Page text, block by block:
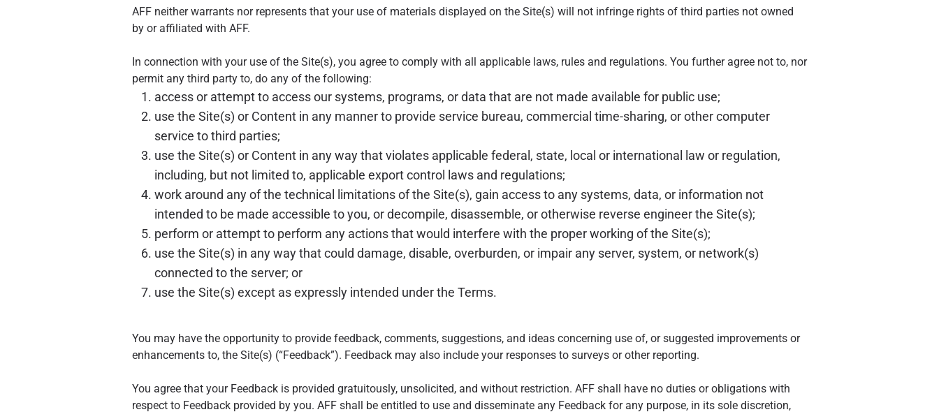
AFF neither warrants nor represents that your use of materials displayed on the Site(s) will not infringe rights of third parties not owned
by or affiliated with AFF.
In connection with your use of the Site(s), you agree to comply with all applicable laws, rules and regulations. You further agree not to, nor
permit any third party to, do any of the following:
access or attempt to access our systems, programs, or data that are not made available for public use;
use the Site(s) or Content in any manner to provide service bureau, commercial time-sharing, or other computer
service to third parties;
use the Site(s) or Content in any way that violates applicable federal, state, local or international law or regulation,
including, but not limited to, applicable export control laws and regulations;
work around any of the technical limitations of the Site(s), gain access to any systems, data, or information not
intended to be made accessible to you, or decompile, disassemble, or otherwise reverse engineer the Site(s);
perform or attempt to perform any actions that would interfere with the proper working of the Site(s);
use the Site(s) in any way that could damage, disable, overburden, or impair any server, system, or network(s)
connected to the server; or
use the Site(s) except as expressly intended under the Terms.
You may have the opportunity to provide feedback, comments, suggestions, and ideas concerning use of, or suggested improvements or
enhancements to, the Site(s) (“Feedback”). Feedback may also include your responses to surveys or other reporting.
You agree that your Feedback is provided gratuitously, unsolicited, and without restriction. AFF shall have no duties or obligations with
respect to Feedback provided by you. AFF shall be entitled to use and disseminate any Feedback for any purpose, in its sole discretion,